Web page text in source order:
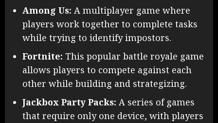
Among Us: A multiplayer game where
players work together to complete tasks
while trying to identify impostors.
Fortnite: This popular battle royale game
allows players to compete against each
other while building and strategizing.
Jackbox Party Packs: A series of games
that require only one device, with players